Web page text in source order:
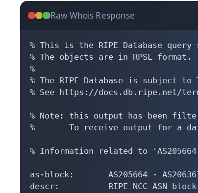
Raw Whois Response
% This is the RIPE Database query
% The objects are in RPSL format.
%
% The RIPE Database is subject to
% See https://docs.db.ripe.net/
% Note: this output has been
%       To receive output for a
% Information related to 'AS205664
as-block:       AS205664 -
descr:          RIPE NCC ASN block